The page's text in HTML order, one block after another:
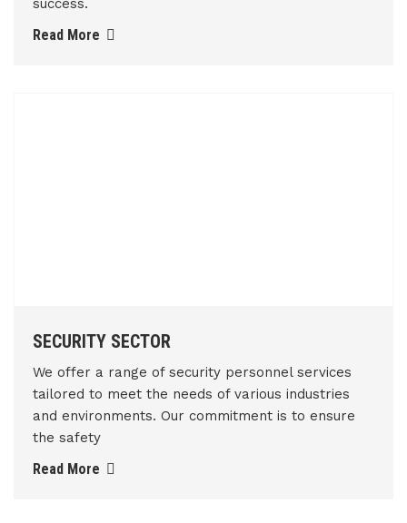
success.
Read More
SECURITY SECTOR
We offer a range of security personnel services
tailored to meet the needs of various industries
and environments. Our commitment is to ensure
the safety
Read More